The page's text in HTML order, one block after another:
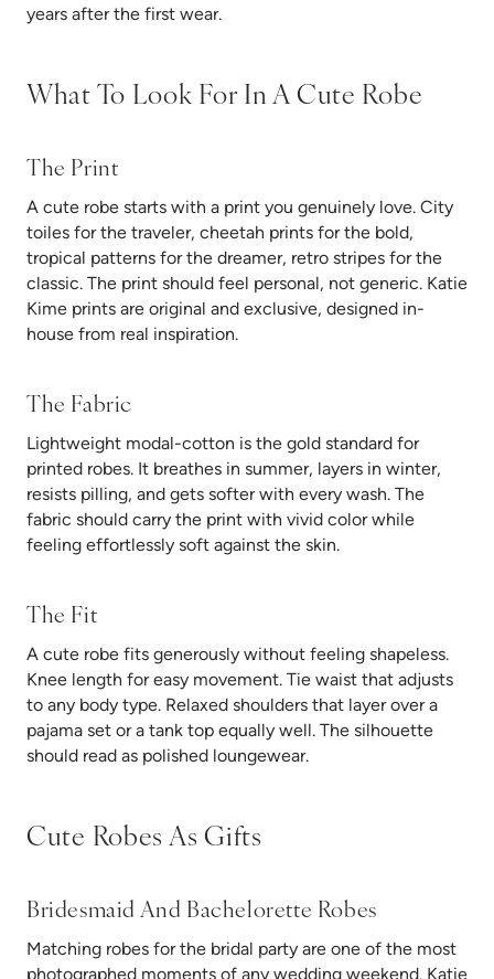
years after the first wear.
What To Look For In A Cute Robe
The Print
A cute robe starts with a print you genuinely love. City
toiles for the traveler, cheetah prints for the bold,
tropical patterns for the dreamer, retro stripes for the
classic. The print should feel personal, not generic. Katie
Kime prints are original and exclusive, designed in-
house from real inspiration.
The Fabric
Lightweight modal-cotton is the gold standard for
printed robes. It breathes in summer, layers in winter,
resists pilling, and gets softer with every wash. The
fabric should carry the print with vivid color while
feeling effortlessly soft against the skin.
The Fit
A cute robe fits generously without feeling shapeless.
Knee length for easy movement. Tie waist that adjusts
to any body type. Relaxed shoulders that layer over a
pajama set or a tank top equally well. The silhouette
should read as polished loungewear.
Cute Robes As Gifts
Bridesmaid And Bachelorette Robes
Matching robes for the bridal party are one of the most
photographed moments of any wedding weekend. Katie